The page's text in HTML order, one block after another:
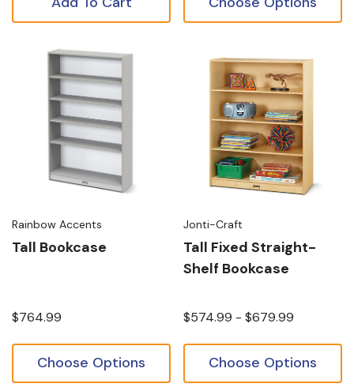
Rainbow Accents
Tall Bookcase
$764.99
Choose Options
Jonti-Craft
Tall Fixed Straight-
Shelf Bookcase
$574.99 - $679.99
Choose Options